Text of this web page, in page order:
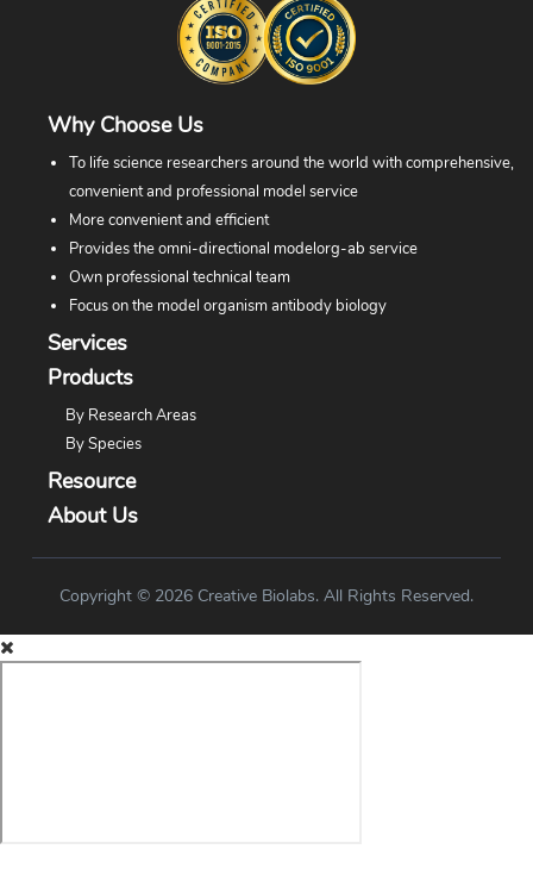
Why Choose Us
To life science researchers around the world with comprehensive,
convenient and professional model service
More convenient and efficient
Provides the omni-directional modelorg-ab service
Own professional technical team
Focus on the model organism antibody biology
Services
Products
By Research Areas
By Species
Resource
About Us
Copyright © 2026 Creative Biolabs. All Rights Reserved.